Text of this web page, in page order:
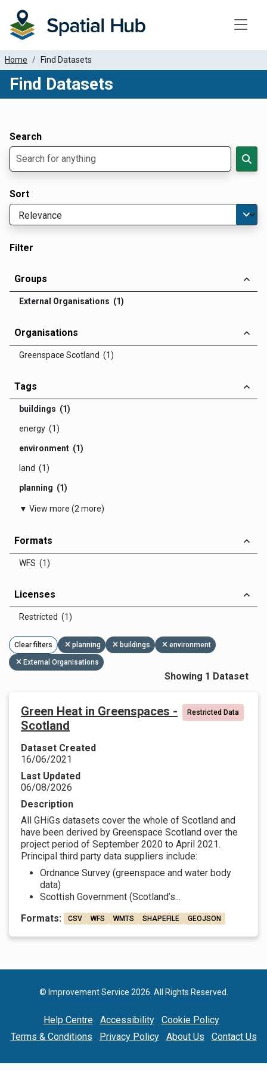
Home Find Datasets
Find Datasets
Search
Sort
Filter
Groups
External Organisations (1)
Organisations
Greenspace Scotland (1)
Tags
buildings (1)
energy (1)
environment (1)
land (1)
planning (1)
▼ View more (2 more)
Formats
WFS (1)
Licenses
Restricted (1)
Clear filters planning buildings environment
External Organisations
Showing 1 Dataset
Green Heat in Greenspaces -
Scotland
Restricted Data
Dataset Created
16/06/2021
Last Updated
06/08/2026
Description
All GHiGs datasets cover the whole of Scotland and
have been derived by Greenspace Scotland over the
project period of September 2020 to April 2021.
Principal third party data suppliers include:
Ordnance Survey (greenspace and water body
data)
Scottish Government (Scotland’s...
Formats:
CSV WFS WMTS SHAPEFILE GEOJSON
© Improvement Service 2026. All Rights Reserved.
Help Centre Accessibility
Cookie Policy
Terms & Conditions
Privacy Policy About Us Contact Us